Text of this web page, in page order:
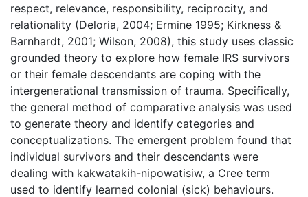
respect, relevance, responsibility, reciprocity, and
relationality (Deloria, 2004; Ermine 1995; Kirkness &
Barnhardt, 2001; Wilson, 2008), this study uses classic
grounded theory to explore how female IRS survivors
or their female descendants are coping with the
intergenerational transmission of trauma. Specifically,
the general method of comparative analysis was used
to generate theory and identify categories and
conceptualizations. The emergent problem found that
individual survivors and their descendants were
dealing with kakwatakih-nipowatisiw, a Cree term
used to identify learned colonial (sick) behaviours.